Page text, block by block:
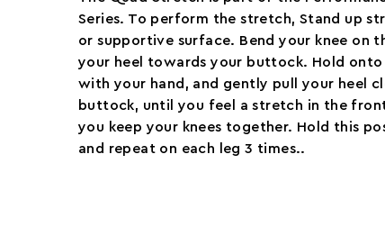
Series. To perform the stretch, Stand up
or supportive surface. Bend your knee on
your heel towards your buttock. Hold
with your hand, and gently pull your heel
buttock, until you feel a stretch in the
you keep your knees together. Hold this
and repeat on each leg 3 times..